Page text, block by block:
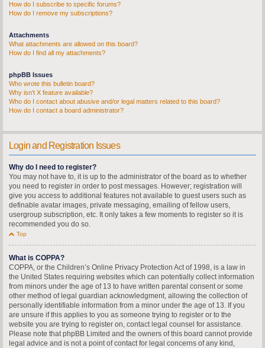
How do I subscribe to specific forums?
How do I remove my subscriptions?
Attachments
What attachments are allowed on this board?
How do I find all my attachments?
phpBB Issues
Who wrote this bulletin board?
Why isn’t X feature available?
Who do I contact about abusive and/or legal matters related to this board?
How do I contact a board administrator?
Login and Registration Issues
Why do I need to register?
You may not have to, it is up to the administrator of the board as to whether
you need to register in order to post messages. However; registration will
give you access to additional features not available to guest users such as
definable avatar images, private messaging, emailing of fellow users,
usergroup subscription, etc. It only takes a few moments to register so it is
recommended you do so.
Top
What is COPPA?
COPPA, or the Children’s Online Privacy Protection Act of 1998, is a law in
the United States requiring websites which can potentially collect information
from minors under the age of 13 to have written parental consent or some
other method of legal guardian acknowledgment, allowing the collection of
personally identifiable information from a minor under the age of 13. If you
are unsure if this applies to you as someone trying to register or to the
website you are trying to register on, contact legal counsel for assistance.
Please note that phpBB Limited and the owners of this board cannot provide
legal advice and is not a point of contact for legal concerns of any kind,